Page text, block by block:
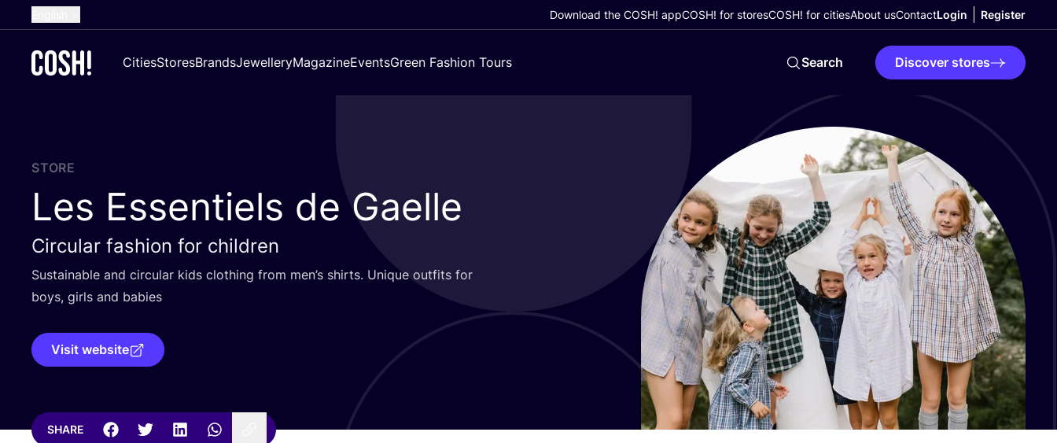
French
Croatian
Download the COSH! appCOSH! for storesCOSH! for citiesAbout usContactLogin Register
CitiesStoresBrandsJewelleryMagazineEventsGreen Fashion Tours Search Discover stores
STORE
Les Essentiels de Gaelle
Circular fashion for children
Sustainable and circular kids clothing from men’s shirts. Unique outfits for
boys, girls and babies
Visit website
SHARE